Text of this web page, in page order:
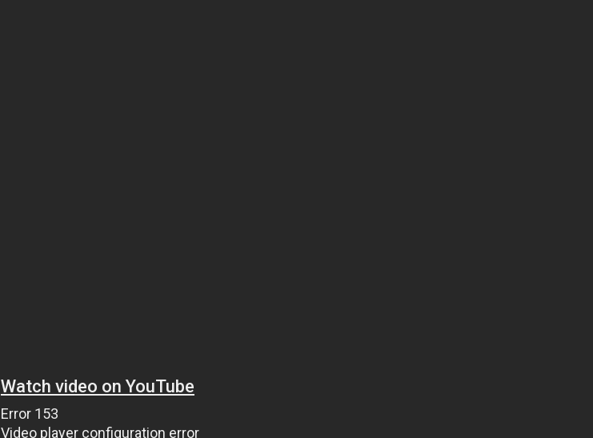
Watch video on YouTube
Error 153
Video player configuration error